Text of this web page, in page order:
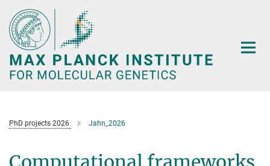
Main-
Content
PhD projects 2026 Jahn_2026